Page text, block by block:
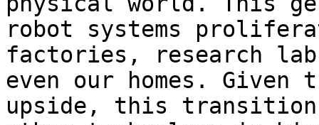
robot systems
factories, research
even our homes. Given
upside, this